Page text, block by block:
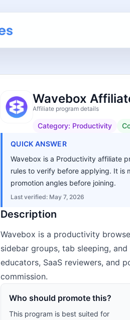
Wavebox
Affiliate program details
Category: Productivity
QUICK ANSWER
Wavebox is a Productivity affiliate
rules to verify before applying. It is
promotion angles before joining.
Last verified: May 7, 2026
Description
Wavebox is a productivity
sidebar groups, tab sleeping,
educators, SaaS reviewers, and
commission.
Who should promote this?
This program is best suited for